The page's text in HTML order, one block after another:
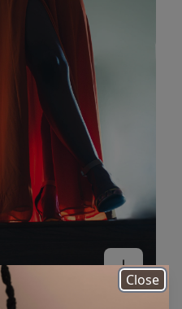
Close